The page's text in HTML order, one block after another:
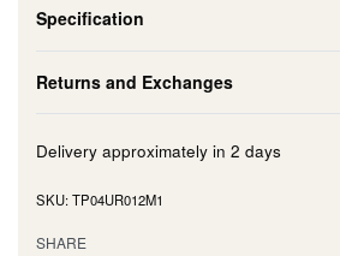
Specification
Returns and Exchanges
Delivery approximately in 2 days
TP04UR012M1
SHARE